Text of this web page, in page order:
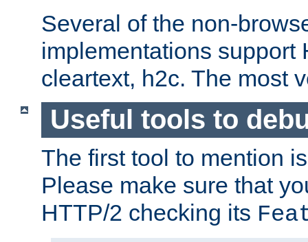
Several of the non-
implementations support
cleartext, h2c. The most
Useful tools to
The first tool to mention
Please make sure that
HTTP/2 checking its